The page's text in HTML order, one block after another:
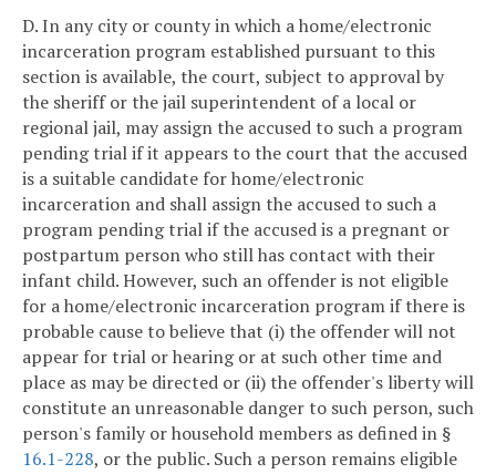
D. In any city or county in which a home/electronic
incarceration program established pursuant to this
section is available, the court, subject to approval by
the sheriff or the jail superintendent of a local or
regional jail, may assign the accused to such a program
pending trial if it appears to the court that the accused
is a suitable candidate for home/electronic
incarceration and shall assign the accused to such a
program pending trial if the accused is a pregnant or
postpartum person who still has contact with their
infant child. However, such an offender is not eligible
for a home/electronic incarceration program if there is
probable cause to believe that (i) the offender will not
appear for trial or hearing or at such other time and
place as may be directed or (ii) the offender's liberty will
constitute an unreasonable danger to such person, such
person's family or household members as defined in §
16.1-228, or the public. Such a person remains eligible